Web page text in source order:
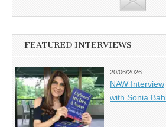
FEATURED INTERVIEWS
20/06/2026
NAW Interview
with Sonia